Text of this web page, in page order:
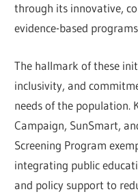
through its innovative,
evidence-based
The hallmark of these
inclusivity, and
needs of the population.
Campaign, SunSmart,
Screening Program
integrating public
and policy support to